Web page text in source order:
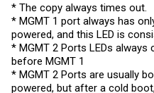
* The copy always times out.
* MGMT 1 port always has
powered, and this LED is
* MGMT 2 Ports LEDs
before MGMT 1
* MGMT 2 Ports are usually
powered, but after a cold